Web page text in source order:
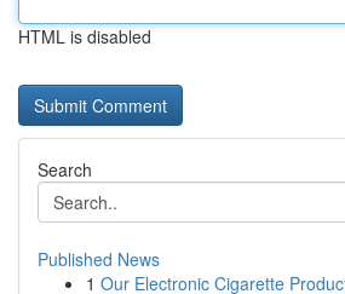
HTML is disabled
Search
Published News
1 Our Electronic Cigarette